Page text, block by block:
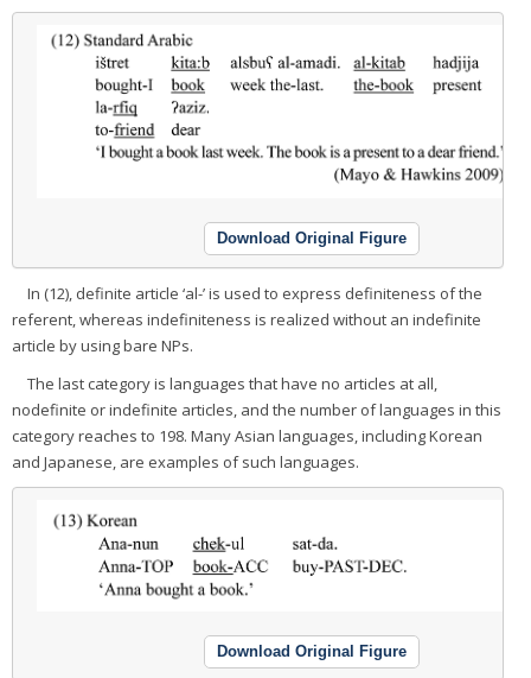
Download Original Figure
In (12), definite article ‘al-’ is used to express definiteness of the
referent, whereas indefiniteness is realized without an indefinite
article by using bare NPs.
The last category is languages that have no articles at all,
nodefinite or indefinite articles, and the number of languages in this
category reaches to 198. Many Asian languages, including Korean
and Japanese, are examples of such languages.
Download Original Figure